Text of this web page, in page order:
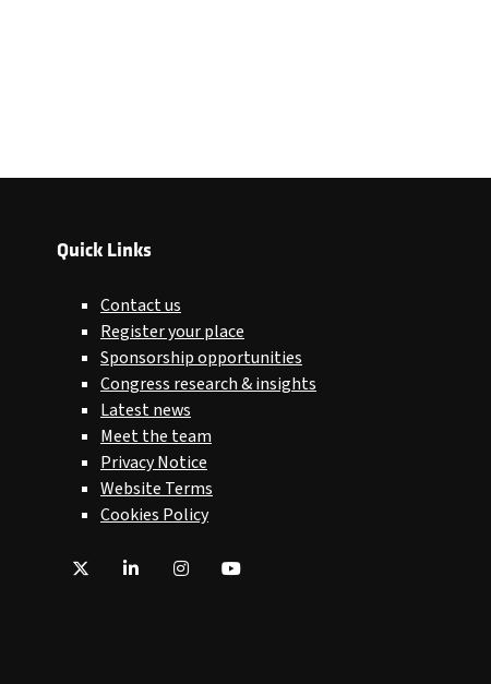
Quick Links
Contact us
Register your place
Sponsorship opportunities
Congress research & insights
Latest news
Meet the team
Privacy Notice
Website Terms
Cookies Policy
Twitter LinkedIn Instagram